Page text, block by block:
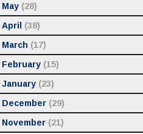
May (28)
April
(38)
March (17)
February (15)
January (23)
December (29)
November (21)